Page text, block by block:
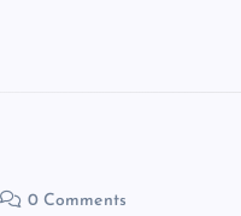
0 Comments